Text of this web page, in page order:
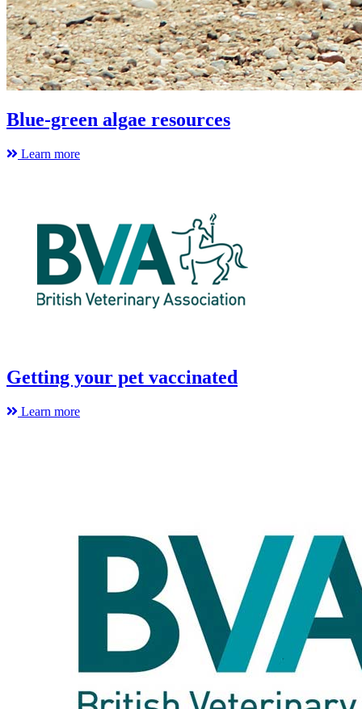
Blue-green algae resources
Learn more
Getting your pet vaccinated
Learn more